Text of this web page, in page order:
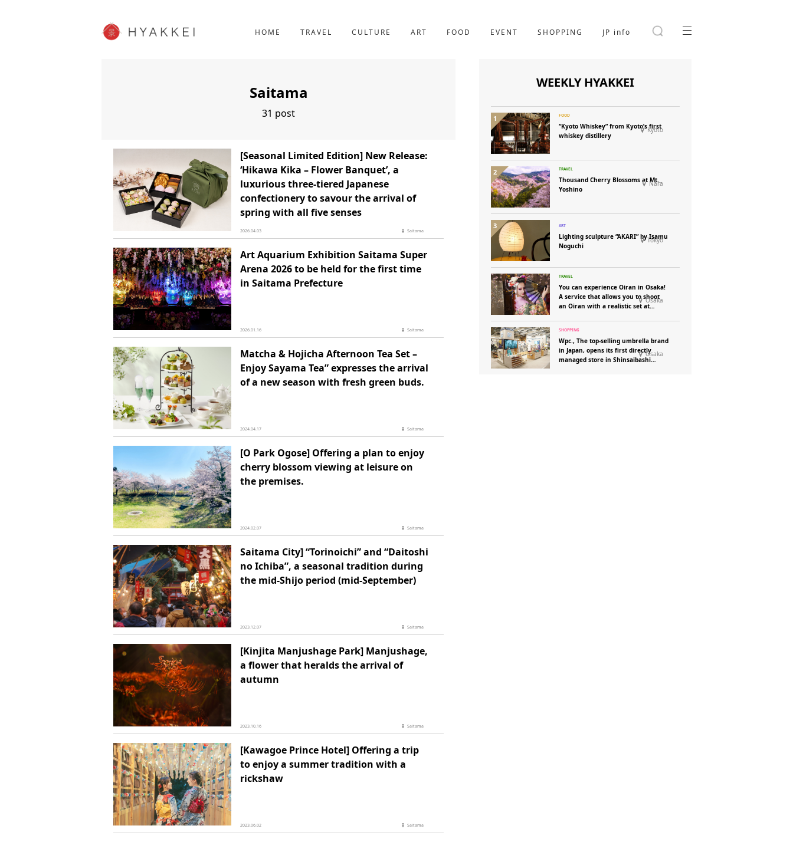
HOME TRAVEL CULTURE ART FOOD EVENT SHOPPING JP info
SHOPPING
JP info
Saitama
31 post
[Seasonal Limited Edition] New Release:
‘Hikawa Kika – Flower Banquet’, a
luxurious three-tiered Japanese
confectionery to savour the arrival of
spring with all five senses
2026.04.03 Saitama
Art Aquarium Exhibition Saitama Super
Arena 2026 to be held for the first time
in Saitama Prefecture
2026.01.16 Saitama
Matcha & Hojicha Afternoon Tea Set –
Enjoy Sayama Tea” expresses the arrival
of a new season with fresh green buds.
2024.04.17 Saitama
[O Park Ogose] Offering a plan to enjoy
cherry blossom viewing at leisure on
the premises.
2024.02.07 Saitama
Saitama City] “Torinoichi” and “Daitoshi
no Ichiba”, a seasonal tradition during
the mid-Shijo period (mid-September)
2023.12.07 Saitama
[Kinjita Manjushage Park] Manjushage,
a flower that heralds the arrival of
autumn
2023.10.16 Saitama
[Kawagoe Prince Hotel] Offering a trip
to enjoy a summer tradition with a
rickshaw
2023.06.02 Saitama
WEEKLY HYAKKEI
“Kyoto Whiskey” from Kyoto’s first
whiskey distillery
Kyoto
Thousand Cherry Blossoms at Mt.
Yoshino
Nara
Lighting sculpture “AKARI” by Isamu
Noguchi
Tokyo
You can experience Oiran in Osaka!
A service that allows you to shoot
an Oiran with a realistic set at
Osaka
Wpc., The top-selling umbrella brand
in Japan, opens its first directly
managed store in Shinsaibashi
Osaka